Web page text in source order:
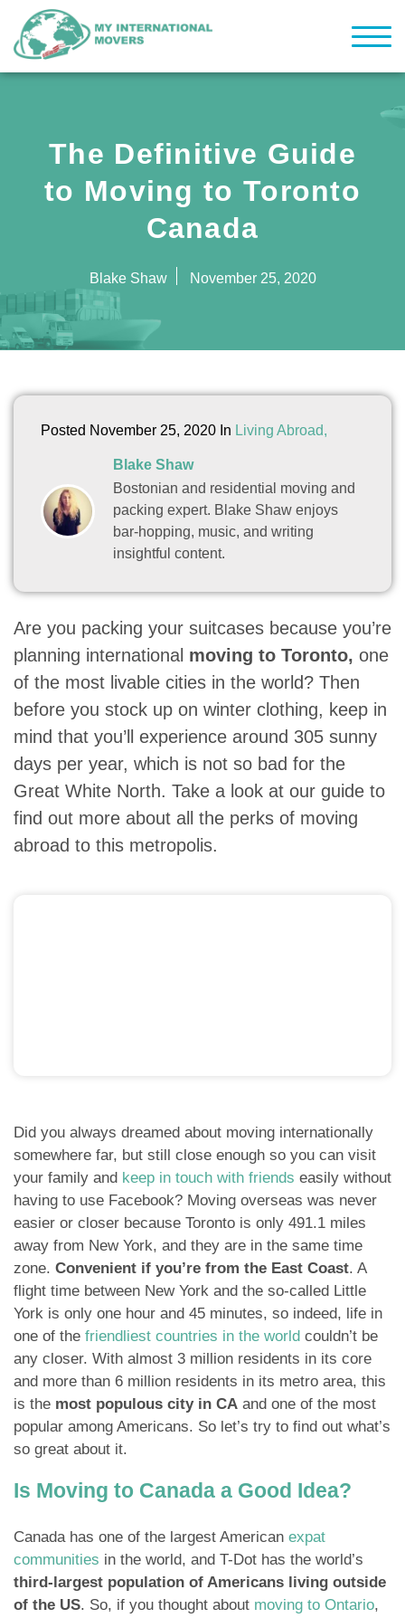
The Definitive Guide
to Moving to Toronto
Canada
Blake Shaw November 25, 2020
Posted November 25, 2020 In Living Abroad,
Blake Shaw
Bostonian and residential moving and
packing expert. Blake Shaw enjoys
bar-hopping, music, and writing
insightful content.
Are you packing your suitcases because you’re
planning international moving to Toronto, one
of the most livable cities in the world? Then
before you stock up on winter clothing, keep in
mind that you’ll experience around 305 sunny
days per year, which is not so bad for the
Great White North. Take a look at our guide to
find out more about all the perks of moving
abroad to this metropolis.
Did you always dreamed about moving internationally
somewhere far, but still close enough so you can visit
your family and keep in touch with friends easily without
having to use Facebook? Moving overseas was never
easier or closer because Toronto is only 491.1 miles
away from New York, and they are in the same time
zone. Convenient if you’re from the East Coast. A
flight time between New York and the so-called Little
York is only one hour and 45 minutes, so indeed, life in
one of the friendliest countries in the world couldn’t be
any closer. With almost 3 million residents in its core
and more than 6 million residents in its metro area, this
is the most populous city in CA and one of the most
popular among Americans. So let’s try to find out what’s
so great about it.
Is Moving to Canada a Good Idea?
Canada has one of the largest American expat
communities in the world, and T-Dot has the world’s
third-largest population of Americans living outside
of the US. So, if you thought about moving to Ontario,